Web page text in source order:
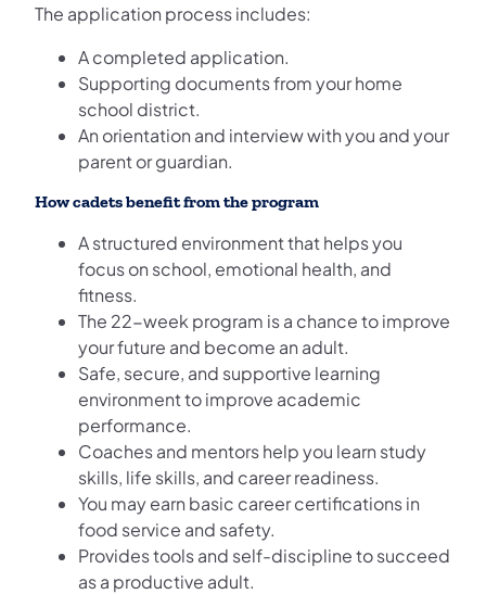
The application process includes:
A completed application.
Supporting documents from your home
school district.
An orientation and interview with you and your
parent or guardian.
How cadets benefit from the program
A structured environment that helps you
focus on school, emotional health, and
fitness.
The 22-week program is a chance to improve
your future and become an adult.
Safe, secure, and supportive learning
environment to improve academic
performance.
Coaches and mentors help you learn study
skills, life skills, and career readiness.
You may earn basic career certifications in
food service and safety.
Provides tools and self-discipline to succeed
as a productive adult.